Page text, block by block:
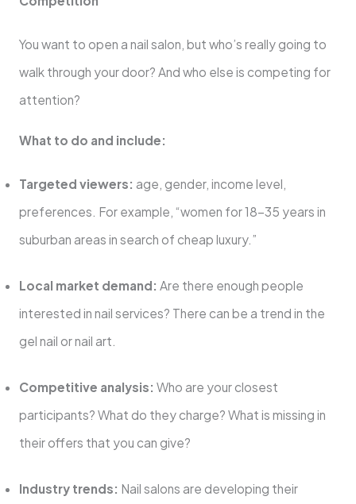
You want to open a nail salon, but who’s really going to
walk through your door? And who else is competing for
attention?
What to do and include:
Targeted viewers: age, gender, income level,
preferences. For example, “women for 18-35 years in
suburban areas in search of cheap luxury.”
Local market demand: Are there enough people
interested in nail services? There can be a trend in the
gel nail or nail art.
Competitive analysis: Who are your closest
participants? What do they charge? What is missing in
their offers that you can give?
Industry trends: Nail salons are developing their